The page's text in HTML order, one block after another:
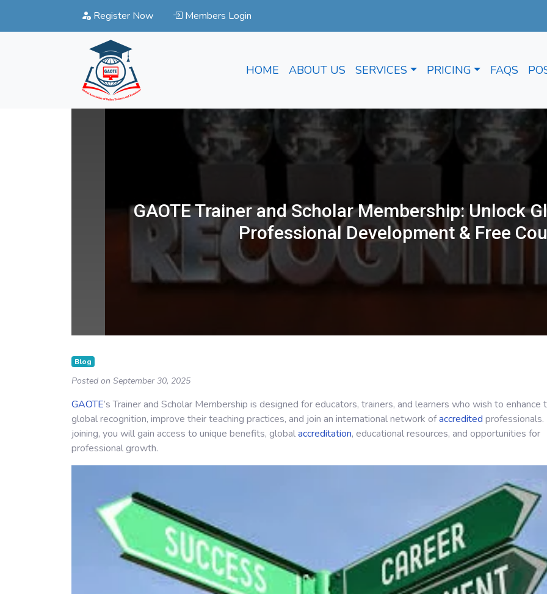
Register Now Members Login
HOME ABOUT US SERVICES PRICING FAQS
GAOTE Trainer and Scholar Membership: Unlock
Professional Development & Free
Blog
Posted on September 30, 2025
GAOTE’s Trainer and Scholar Membership is designed for educators, trainers, and learners who wish to enhance
global recognition, improve their teaching practices, and join an international network ofaccredited professionals.
joining, you will gain access to unique benefits, globalaccreditation, educational resources, and opportunities for
professional growth.